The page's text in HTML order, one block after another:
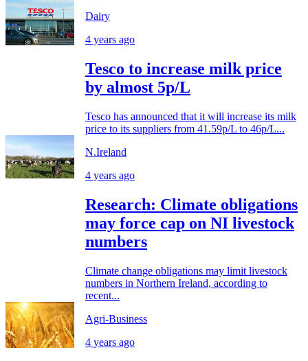
Dairy
4 years ago
Tesco to increase milk price
by almost 5p/L
Tesco has announced that it will increase its milk
price to its suppliers from 41.59p/L to 46p/L...
N.Ireland
4 years ago
Research: Climate obligations
may force cap on NI livestock
numbers
Climate change obligations may limit livestock
numbers in Northern Ireland, according to
recent...
Agri-Business
4 years ago